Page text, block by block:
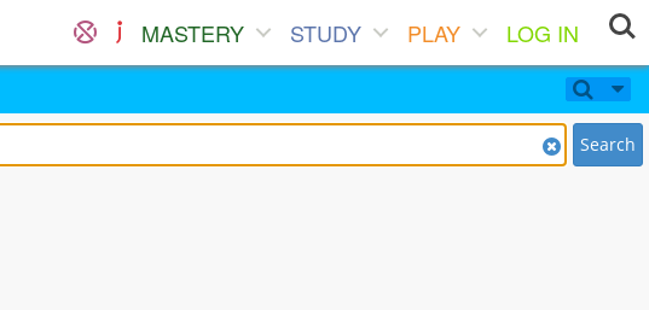
MASTERY STUDY PLAY
LOG IN
Search